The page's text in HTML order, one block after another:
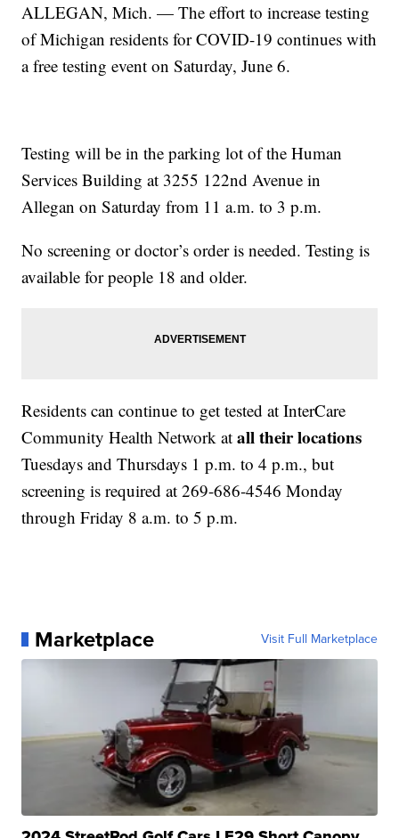
ALLEGAN, Mich. — The effort to increase testing
of Michigan residents for COVID-19 continues with
a free testing event on Saturday, June 6.
Testing will be in the parking lot of the Human
Services Building at 3255 122nd Avenue in
Allegan on Saturday from 11 a.m. to 3 p.m.
No screening or doctor’s order is needed. Testing is
available for people 18 and older.
Residents can continue to get tested at InterCare
Community Health Network atall their locations
Tuesdays and Thursdays 1 p.m. to 4 p.m., but
screening is required at 269-686-4546 Monday
through Friday 8 a.m. to 5 p.m.
Marketplace Visit Full Marketplace